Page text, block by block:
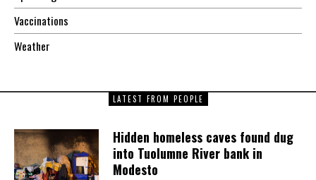
Vaccinations
Weather
LATEST FROM PEOPLE
Hidden homeless caves found dug
into Tuolumne River bank in
Modesto